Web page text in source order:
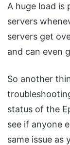
A huge load is
servers
servers get
and can even
So another
status of the
see if anyone
same issue as